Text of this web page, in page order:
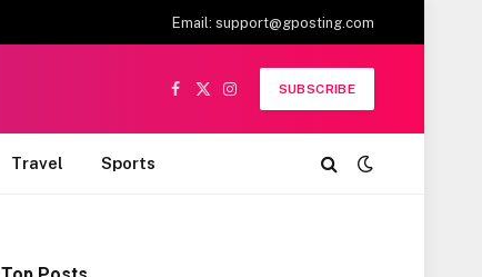
Email: support@gposting.com
Facebook
X
Instagram
SUBSCRIBE
Travel Sports